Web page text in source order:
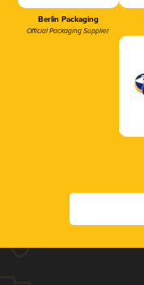
Berlin Packaging
Official Packaging Supplier